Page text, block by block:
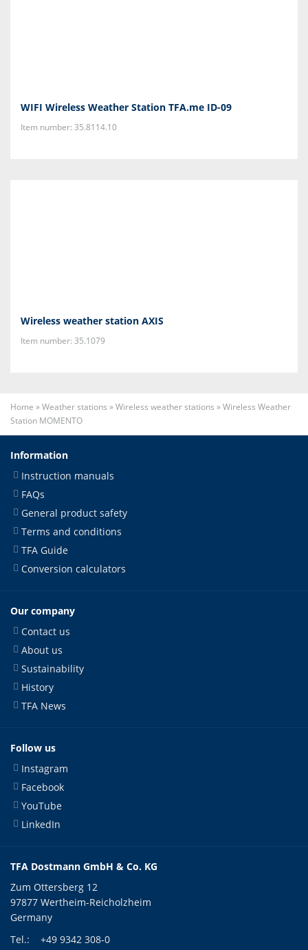
WIFI Wireless Weather Station TFA.me ID-09
Item number: 35.8114.10
Wireless weather station AXIS
Item number: 35.1079
Home »Weather stations »Wireless weather stations »Wireless Weather
Station MOMENTO
Information
Instruction manuals
FAQs
General product safety
Terms and conditions
TFA Guide
Conversion calculators
Our company
Contact us
About us
Sustainability
History
TFA News
Follow us
Instagram
Facebook
YouTube
LinkedIn
TFA Dostmann GmbH & Co. KG
Zum Ottersberg 12
97877 Wertheim-Reicholzheim
Germany
Tel.:
+49 9342 308-0